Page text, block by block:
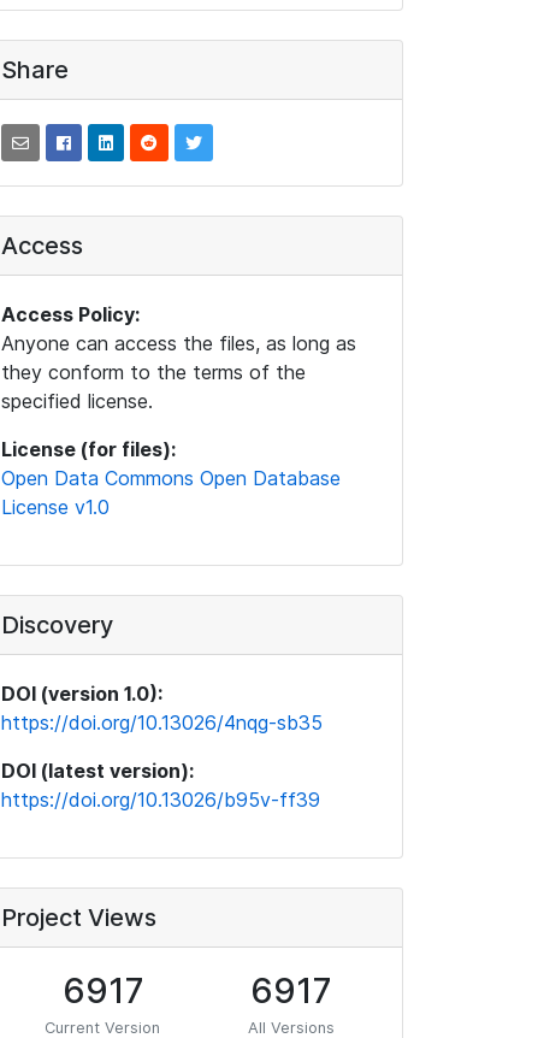
Share
Access
Access Policy:
Anyone can access the files, as long as
they conform to the terms of the
specified license.
License (for files):
Open Data Commons Open Database
License v1.0
Discovery
DOI (version 1.0):
https://doi.org/10.13026/4nqg-sb35
DOI (latest version):
https://doi.org/10.13026/b95v-ff39
Project Views
6917
Current Version
6917
All Versions